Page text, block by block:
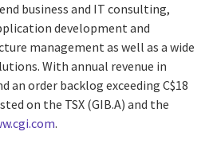
business and IT consulting,
development and
management as well as a wide
With annual revenue in
an order backlog exceeding C$18
on the TSX (GIB.A) and the
.